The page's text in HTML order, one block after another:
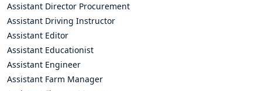
Assistant Director Procurement
Assistant Driving Instructor
Assistant Editor
Assistant Educationist
Assistant Engineer
Assistant Farm Manager